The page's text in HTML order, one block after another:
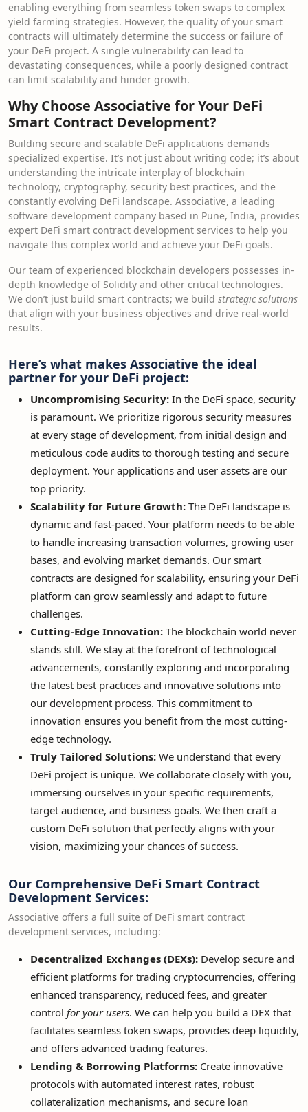
enabling everything from seamless token swaps to complex
yield farming strategies. However, the quality of your smart
contracts will ultimately determine the success or failure of
your DeFi project. A single vulnerability can lead to
devastating consequences, while a poorly designed contract
can limit scalability and hinder growth.
Why Choose Associative for Your DeFi
Smart Contract Development?
Building secure and scalable DeFi applications demands
specialized expertise. It’s not just about writing code; it’s about
understanding the intricate interplay of blockchain
technology, cryptography, security best practices, and the
constantly evolving DeFi landscape. Associative, a leading
software development company based in Pune, India, provides
expert DeFi smart contract development services to help you
navigate this complex world and achieve your DeFi goals.
Our team of experienced blockchain developers possesses in-
depth knowledge of Solidity and other critical technologies.
We don’t just build smart contracts; we build strategic solutions
that align with your business objectives and drive real-world
results.
Here’s what makes Associative the ideal
partner for your DeFi project:
Uncompromising Security: In the DeFi space, security
is paramount. We prioritize rigorous security measures
at every stage of development, from initial design and
meticulous code audits to thorough testing and secure
deployment. Your applications and user assets are our
top priority.
Scalability for Future Growth: The DeFi landscape is
dynamic and fast-paced. Your platform needs to be able
to handle increasing transaction volumes, growing user
bases, and evolving market demands. Our smart
contracts are designed for scalability, ensuring your DeFi
platform can grow seamlessly and adapt to future
challenges.
Cutting-Edge Innovation: The blockchain world never
stands still. We stay at the forefront of technological
advancements, constantly exploring and incorporating
the latest best practices and innovative solutions into
our development process. This commitment to
innovation ensures you benefit from the most cutting-
edge technology.
Truly Tailored Solutions: We understand that every
DeFi project is unique. We collaborate closely with you,
immersing ourselves in your specific requirements,
target audience, and business goals. We then craft a
custom DeFi solution that perfectly aligns with your
vision, maximizing your chances of success.
Our Comprehensive DeFi Smart Contract
Development Services:
Associative offers a full suite of DeFi smart contract
development services, including:
Decentralized Exchanges (DEXs): Develop secure and
efficient platforms for trading cryptocurrencies, offering
enhanced transparency, reduced fees, and greater
control for your users. We can help you build a DEX that
facilitates seamless token swaps, provides deep liquidity,
and offers advanced trading features.
Lending & Borrowing Platforms: Create innovative
protocols with automated interest rates, robust
collateralization mechanisms, and secure loan